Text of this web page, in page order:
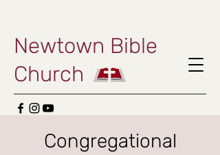
Newtown Bible
Church
Congregational